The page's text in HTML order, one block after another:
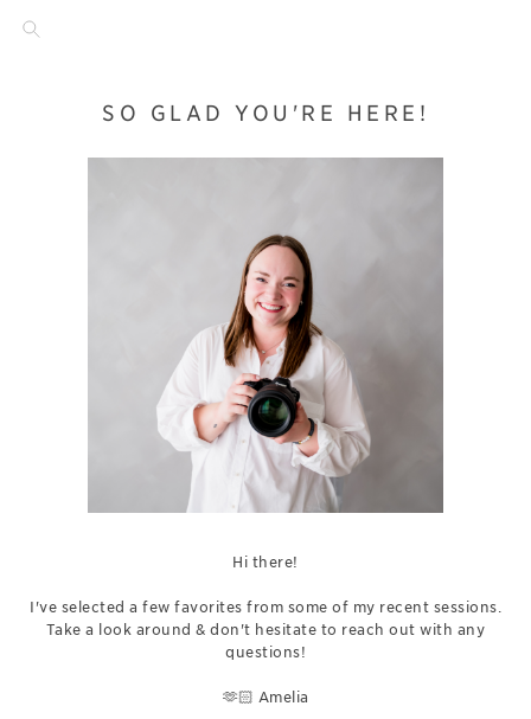
SO GLAD YOU'RE HERE!
Hi there!
I've selected a few favorites from some of my recent sessions.
Take a look around & don't hesitate to reach out with any
questions!
🫶🏻 Amelia